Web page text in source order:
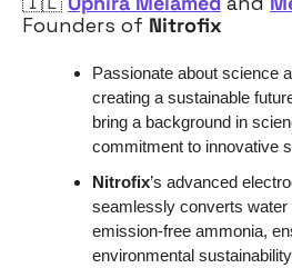
Founders of Nitrofix
Passionate about science
creating a sustainable
bring a background in
commitment to innovative
Nitrofix’s advanced
seamlessly converts water
emission-free ammonia,
environmental